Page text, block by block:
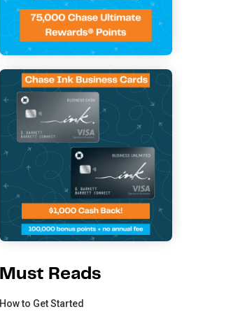
Must Reads
How to Get Started